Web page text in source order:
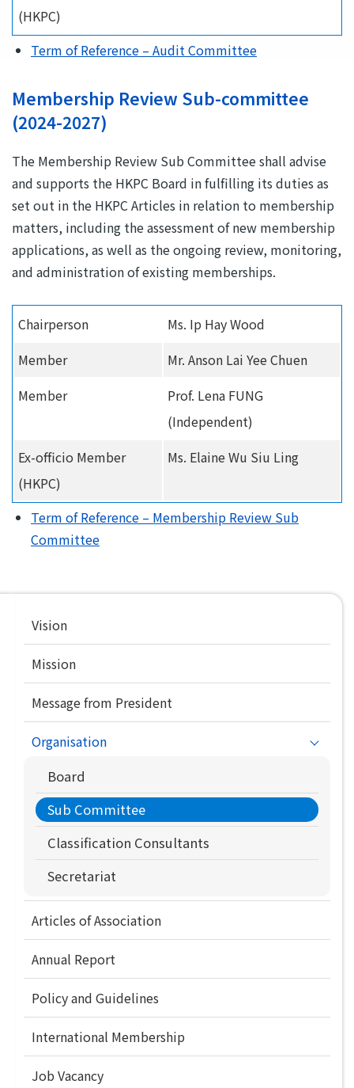
(HKPC)
Term of Reference – Audit Committee
Membership Review Sub-committee
(2024-2027)
The Membership Review Sub Committee shall advise
and supports the HKPC Board in fulfilling its duties as
set out in the HKPC Articles in relation to membership
matters, including the assessment of new membership
applications, as well as the ongoing review, monitoring,
and administration of existing memberships.
Chairperson
Ms. Ip Hay Wood
Member
Mr. Anson Lai Yee Chuen
Member
Prof. Lena FUNG
(Independent)
Ex-officio Member
(HKPC)
Ms. Elaine Wu Siu Ling
Term of Reference – Membership Review Sub
Committee
navigation
Vision
Mission
Message from President
Organisation
Board
Sub Committee
Classification Consultants
Secretariat
Articles of Association
Annual Report
Policy and Guidelines
International Membership
Job Vacancy